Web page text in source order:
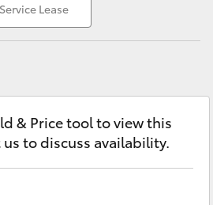
Lease
& Price tool to view this
to discuss availability.